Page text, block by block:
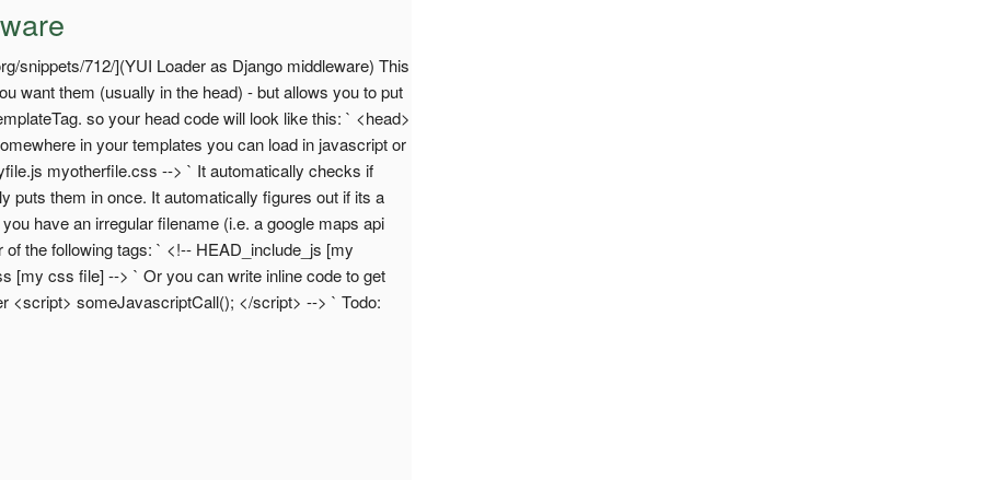
snippets/712/](YUI Loader as Django middleware) This
want them (usually in the head) - but allows you to put
so your head code will look like this: ` <head>
in your templates you can load in javascript or
myotherfile.css --> ` It automatically checks if
puts them in once. It automatically figures out if its a
have an irregular filename (i.e. a google maps api
the following tags: ` <!-- HEAD_include_js [my
[my css file] --> ` Or you can write inline code to get
<script> someJavascriptCall(); </script> --> ` Todo: